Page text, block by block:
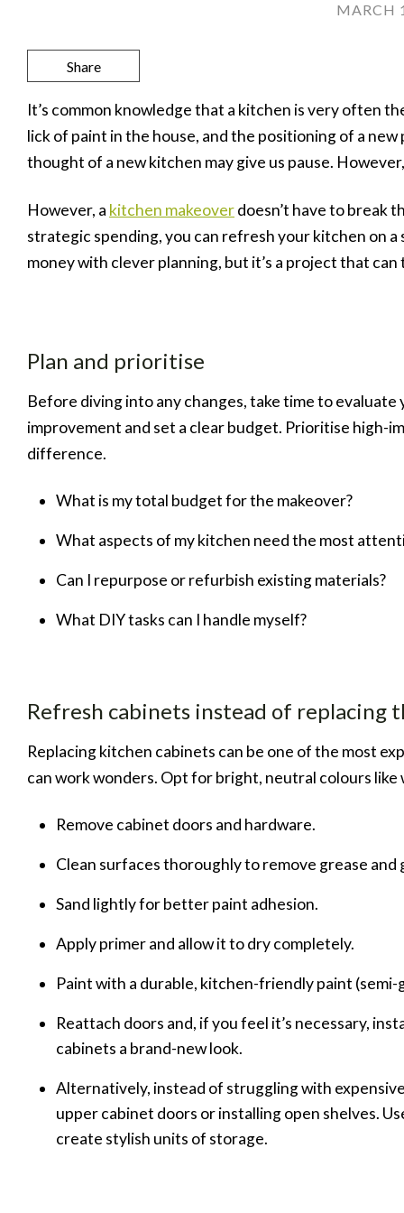
MARCH
Share
It’s common knowledge that a kitchen is very often
lick of paint in the house, and the positioning of a
thought of a new kitchen may give us pause.
However, a kitchen makeoverdoesn’t have to break
strategic spending, you can refresh your kitchen on
money with clever planning, but it’s a project that
Plan and prioritise
Before diving into any changes, take time to
improvement and set a clear budget. Prioritise high-
difference.
What is my total budget for the makeover?
What aspects of my kitchen need the most
Can I repurpose or refurbish existing materials?
What DIY tasks can I handle myself?
Refresh cabinets instead of replacing
Replacing kitchen cabinets can be one of the most
can work wonders. Opt for bright, neutral colours
Remove cabinet doors and hardware.
Clean surfaces thoroughly to remove grease and
Sand lightly for better paint adhesion.
Apply primer and allow it to dry completely.
Paint with a durable, kitchen-friendly paint (semi-
Reattach doors and, if you feel it’s necessary,
cabinets a brand-new look.
Alternatively, instead of struggling with
upper cabinet doors or installing open shelves.
create stylish units of storage.